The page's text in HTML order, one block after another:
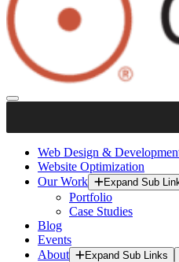
Web Design &
Website Optimization
Our Work
Expand Sub
Portfolio
Case Studies
Blog
Events
About
Expand Sub Links